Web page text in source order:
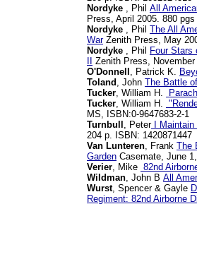
Nordyke , Phil All
Press, April 2005. 880
Nordyke , Phil The All
WarZenith Press, May
Nordyke , Phil
Four Stars
Zenith Press,
O'Donnell , Patrick K.
Toland , John The Battle
Tucker, William H.
Tucker, William H.
MS, ISBN:0-9647683-2-1
Turnbull , PeterI Maintain
204 p. ISBN: 1420871447
Van Lunteren, Frank The
Garden Casemate, June
Verier, Mike 82nd
Wildman, John B All
Wurst, Spencer & Gayle
Regiment: 82nd Airborne